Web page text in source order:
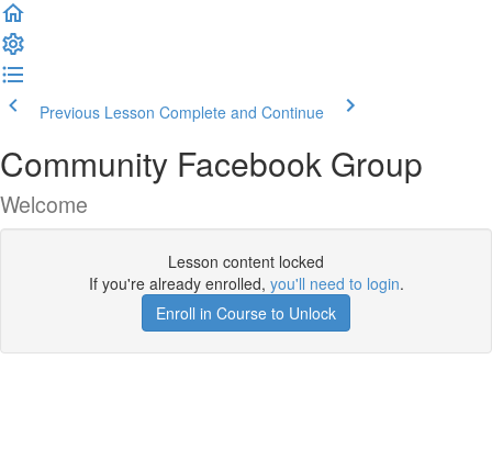
Previous Lesson Complete and Continue
Community Facebook Group
Welcome
Lesson content locked
If you're already enrolled, you'll need to login.
Enroll in Course to Unlock